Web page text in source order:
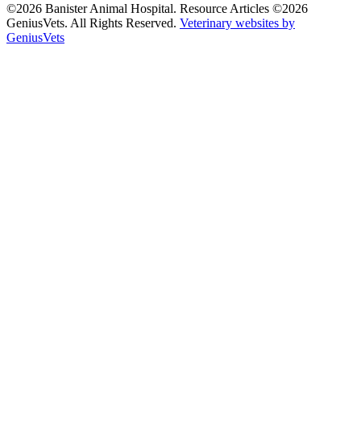
©2026 Banister Animal Hospital. Resource Articles ©2026
GeniusVets. All Rights Reserved. Veterinary websites by
GeniusVets